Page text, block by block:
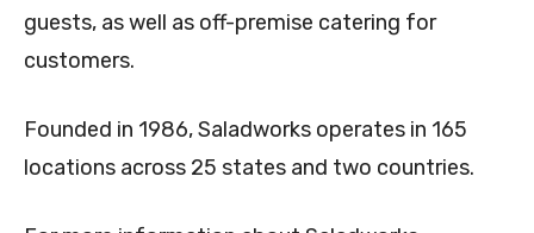
guests, as well as off-premise catering for
customers.
Founded in 1986, Saladworks operates in 165
locations across 25 states and two countries.